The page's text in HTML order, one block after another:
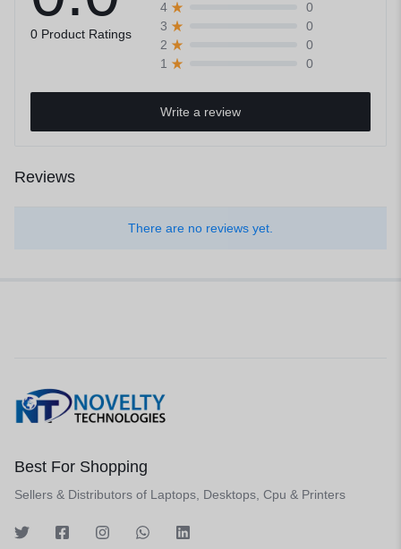
0 Product Ratings
4
0
3
0
2
0
1
0
Write a review
Reviews
There are no reviews yet.
Best For Shopping
Sellers & Distributors of Laptops, Desktops, Cpu & Printers